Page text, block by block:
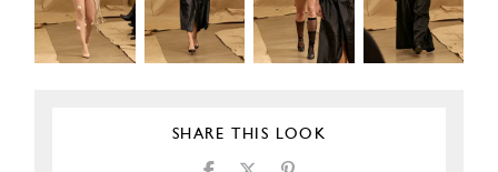
SHARE THIS LOOK